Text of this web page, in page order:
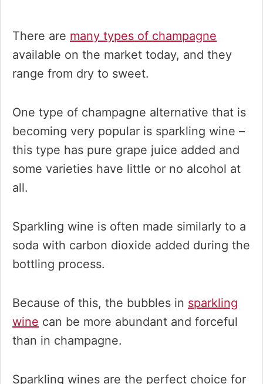
There are many types of champagne
available on the market today, and they
range from dry to sweet.
One type of champagne alternative that is
becoming very popular is sparkling wine –
this type has pure grape juice added and
some varieties have little or no alcohol at
all.
Sparkling wine is often made similarly to a
soda with carbon dioxide added during the
bottling process.
Because of this, the bubbles in sparkling
wine can be more abundant and forceful
than in champagne.
Sparkling wines are the perfect choice for